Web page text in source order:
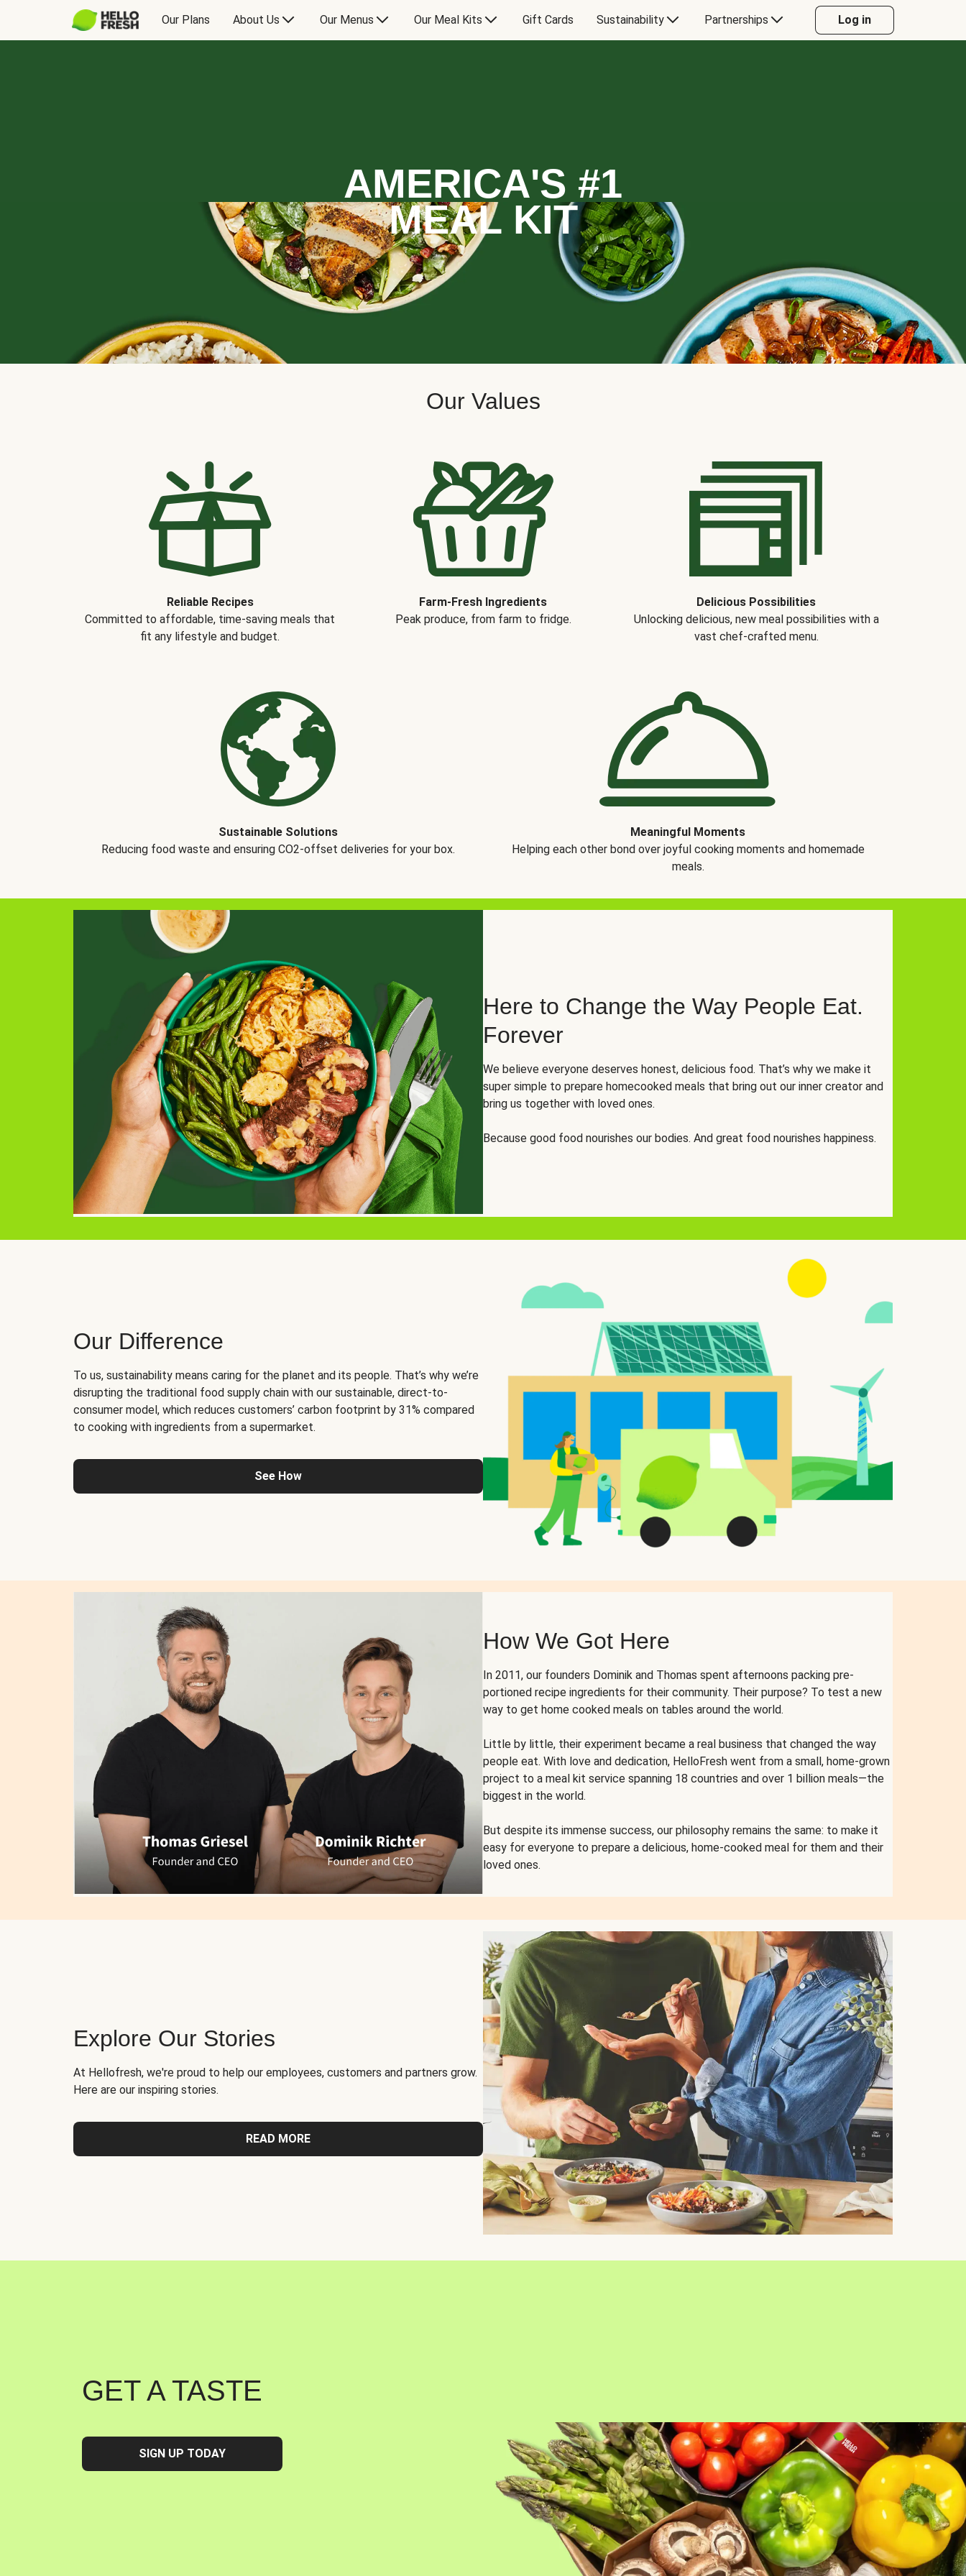
Our Plans About Us Our Menus Our Meal Kits Gift Cards Sustainability Partnerships Log in
AMERICA'S #1
MEAL KIT
Our Values
Reliable Recipes
Committed to affordable, time-saving meals that
fit any lifestyle and budget.
Farm-Fresh Ingredients
Peak produce, from farm to fridge.
Delicious Possibilities
Unlocking delicious, new meal possibilities with a
vast chef-crafted menu.
Sustainable Solutions
Reducing food waste and ensuring CO2-offset deliveries for your box.
Meaningful Moments
Helping each other bond over joyful cooking moments and homemade
meals.
Here to Change the Way People Eat.
Forever
We believe everyone deserves honest, delicious food. That’s why we make it
super simple to prepare homecooked meals that bring out our inner creator and
bring us together with loved ones.
Because good food nourishes our bodies. And great food nourishes happiness.
Our Difference
To us, sustainability means caring for the planet and its people. That’s why we’re
disrupting the traditional food supply chain with our sustainable, direct-to-
consumer model, which reduces customers’ carbon footprint by 31% compared
to cooking with ingredients from a supermarket.
See How
How We Got Here
In 2011, our founders Dominik and Thomas spent afternoons packing pre-
portioned recipe ingredients for their community. Their purpose? To test a new
way to get home cooked meals on tables around the world.
Little by little, their experiment became a real business that changed the way
people eat. With love and dedication, HelloFresh went from a small, home-grown
project to a meal kit service spanning 18 countries and over 1 billion meals—the
biggest in the world.
But despite its immense success, our philosophy remains the same: to make it
easy for everyone to prepare a delicious, home-cooked meal for them and their
loved ones.
Explore Our Stories
At Hellofresh, we're proud to help our employees, customers and partners grow.
Here are our inspiring stories.
READ MORE
GET A TASTE
SIGN UP TODAY